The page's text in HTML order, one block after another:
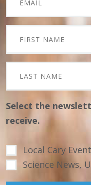
Select the
receive.
Local Cary
Science News,